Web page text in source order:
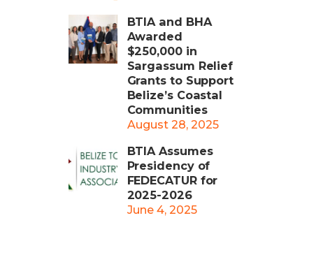
BTIA and BHA
Awarded
$250,000 in
Sargassum Relief
Grants to Support
Belize’s Coastal
Communities
August 28, 2025
BTIA Assumes
Presidency of
FEDECATUR for
2025-2026
June 4, 2025